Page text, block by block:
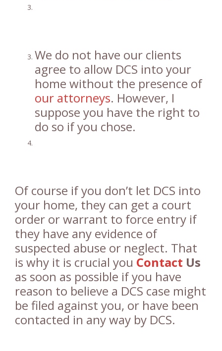
We do not have our clients
agree to allow DCS into your
home without the presence of
our attorneys. However, I
suppose you have the right to
do so if you chose.
Of course if you don’t let DCS into
your home, they can get a court
order or warrant to force entry if
they have any evidence of
suspected abuse or neglect. That
is why it is crucial you Contact Us
as soon as possible if you have
reason to believe a DCS case might
be filed against you, or have been
contacted in any way by DCS.